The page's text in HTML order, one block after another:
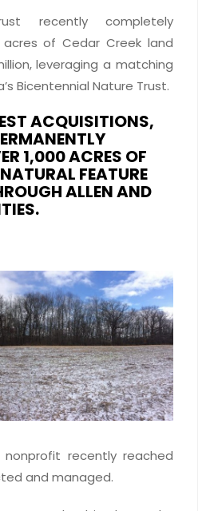
recently completely
of Cedar Creek land
leveraging a matching
Bicentennial Nature Trust.
ACQUISITIONS,
1,000 ACRES OF
FEATURE
ALLEN AND
recently reached
and managed.